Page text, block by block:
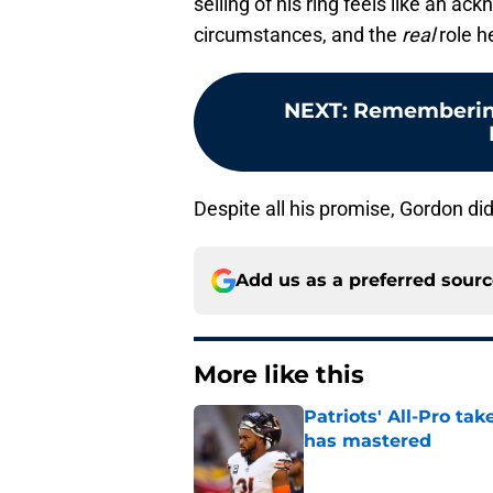
circumstances, and the realrole
NEXT:
Despite all his promise, Gordon
Add us as a preferred
More like this
Patriots' All-Pro
has mastered
Published by on Invalid Date